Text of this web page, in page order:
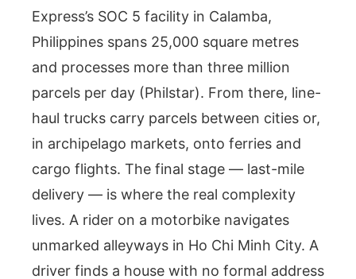
Express’s SOC 5 facility in Calamba,
Philippines spans 25,000 square metres
and processes more than three million
parcels per day (Philstar). From there, line-
haul trucks carry parcels between cities or,
in archipelago markets, onto ferries and
cargo flights. The final stage — last-mile
delivery — is where the real complexity
lives. A rider on a motorbike navigates
unmarked alleyways in Ho Chi Minh City. A
driver finds a house with no formal address